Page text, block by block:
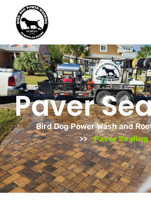
Paver
Bird Dog Power Wash and
Paver Sealing